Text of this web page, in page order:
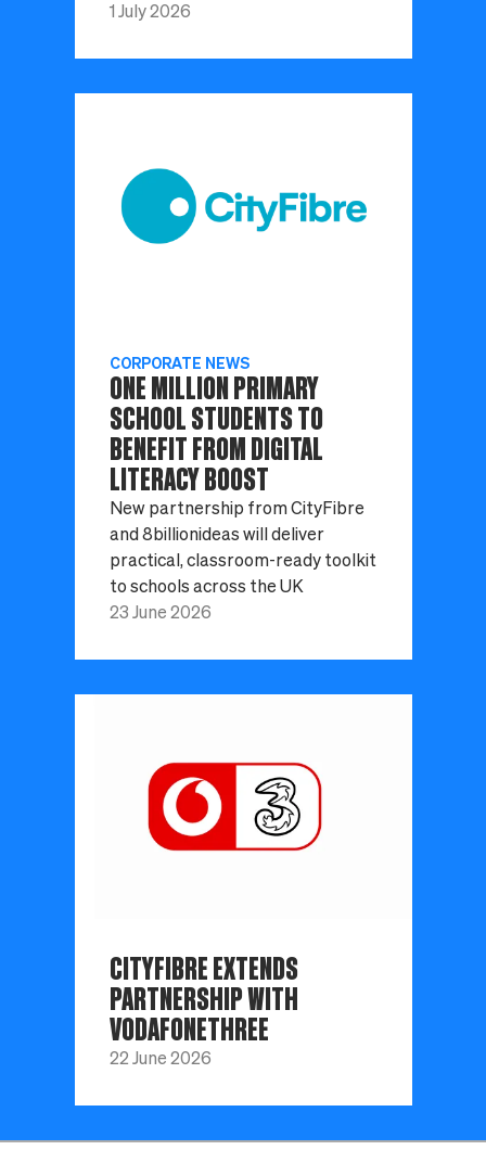
1 July 2026
CORPORATE NEWS
ONE MILLION PRIMARY
SCHOOL STUDENTS TO
BENEFIT FROM DIGITAL
LITERACY BOOST
New partnership from CityFibre
and 8billionideas will deliver
practical, classroom-ready toolkit
to schools across the UK
23 June 2026
CITYFIBRE EXTENDS
PARTNERSHIP WITH
VODAFONETHREE
22 June 2026